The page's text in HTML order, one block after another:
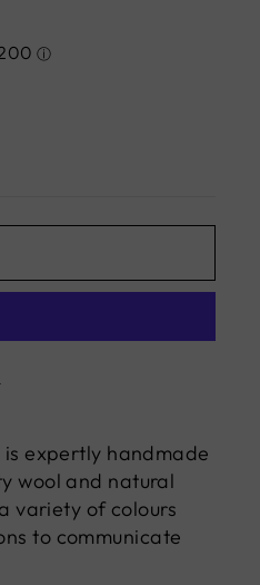
expertly handmade
wool and natural
variety of colours
to communicate